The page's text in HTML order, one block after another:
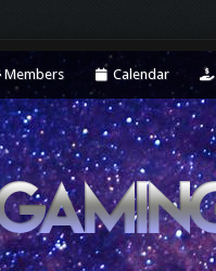
Members Calendar